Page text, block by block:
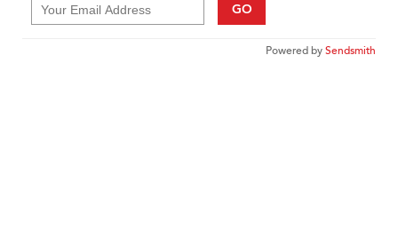
GO
Powered bySendsmith